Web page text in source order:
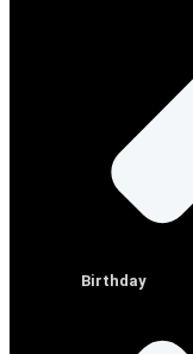
Birthday